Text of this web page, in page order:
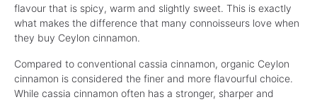
flavour that is spicy, warm and slightly sweet. This is exactly
what makes the difference that many connoisseurs love when
they buy Ceylon cinnamon.
Compared to conventional cassia cinnamon, organic Ceylon
cinnamon is considered the finer and more flavourful choice.
While cassia cinnamon often has a stronger, sharper and